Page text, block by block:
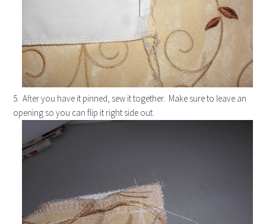
5. After you have it pinned, sew it together. Make sure to leave an
opening so you can flip it right side out.